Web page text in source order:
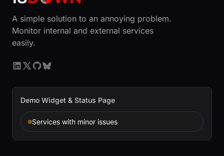
A simple solution to an annoying problem.
Monitor internal and external services
easily.
Demo Widget & Status Page
Services with minor issues